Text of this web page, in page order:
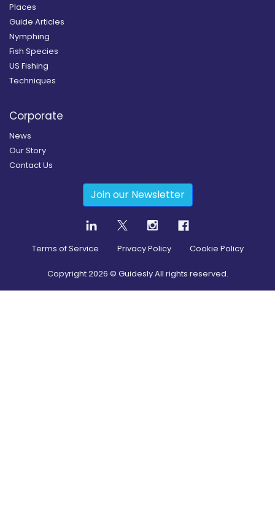
Places
Guide Articles
Nymphing
Fish Species
US Fishing
Techniques
Corporate
News
Our Story
Contact Us
Join our Newsletter
Terms of Service Privacy Policy Cookie Policy
Copyright2026 © Guidesly All rights reserved.